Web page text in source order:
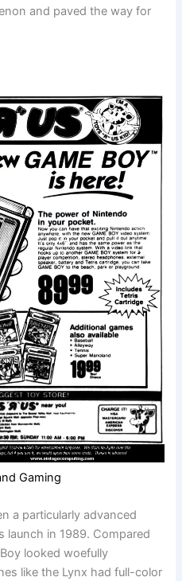
and paved the way for
Gaming
a particularly advanced
launch in 1989. Compared
looked woefully
like the Lynx had full-color